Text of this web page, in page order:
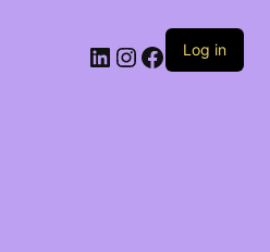
LinkedIn
Instagram
Facebook
Log in